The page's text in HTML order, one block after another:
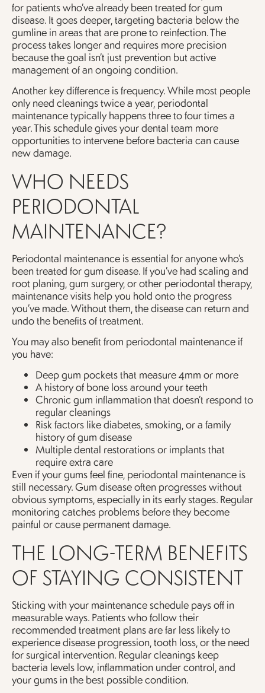
for patients who’ve already been treated for gum
disease. It goes deeper, targeting bacteria below the
gumline in areas that are prone to reinfection. The
process takes longer and requires more precision
because the goal isn’t just prevention but active
management of an ongoing condition.
Another key difference is frequency. While most people
only need cleanings twice a year, periodontal
maintenance typically happens three to four times a
year. This schedule gives your dental team more
opportunities to intervene before bacteria can cause
new damage.
WHO NEEDS
PERIODONTAL
MAINTENANCE?
Periodontal maintenance is essential for anyone who’s
been treated for gum disease. If you’ve had scaling and
root planing, gum surgery, or other periodontal therapy,
maintenance visits help you hold onto the progress
you’ve made. Without them, the disease can return and
undo the benefits of treatment.
You may also benefit from periodontal maintenance if
you have:
Deep gum pockets that measure 4mm or more
A history of bone loss around your teeth
Chronic gum inflammation that doesn’t respond to
regular cleanings
Risk factors like diabetes, smoking, or a family
history of gum disease
Multiple dental restorations or implants that
require extra care
Even if your gums feel fine, periodontal maintenance is
still necessary. Gum disease often progresses without
obvious symptoms, especially in its early stages. Regular
monitoring catches problems before they become
painful or cause permanent damage.
THE LONG-TERM BENEFITS
OF STAYING CONSISTENT
Sticking with your maintenance schedule pays off in
measurable ways. Patients who follow their
recommended treatment plans are far less likely to
experience disease progression, tooth loss, or the need
for surgical intervention. Regular cleanings keep
bacteria levels low, inflammation under control, and
your gums in the best possible condition.